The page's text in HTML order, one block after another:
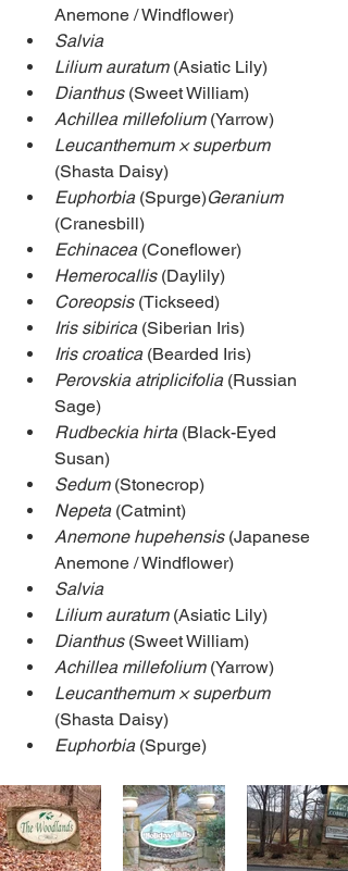
Anemone / Windflower)
Salvia
Lilium auratum (Asiatic Lily)
Dianthus (Sweet William)
Achillea millefolium (Yarrow)
Leucanthemum × superbum
(Shasta Daisy)
Euphorbia (Spurge)Geranium
(Cranesbill)
Echinacea (Coneflower)
Hemerocallis (Daylily)
Coreopsis (Tickseed)
Iris sibirica (Siberian Iris)
Iris croatica (Bearded Iris)
Perovskia atriplicifolia (Russian
Sage)
Rudbeckia hirta (Black-Eyed
Susan)
Sedum (Stonecrop)
Nepeta (Catmint)
Anemone hupehensis (Japanese
Anemone / Windflower)
Salvia
Lilium auratum (Asiatic Lily)
Dianthus (Sweet William)
Achillea millefolium (Yarrow)
Leucanthemum × superbum
(Shasta Daisy)
Euphorbia (Spurge)